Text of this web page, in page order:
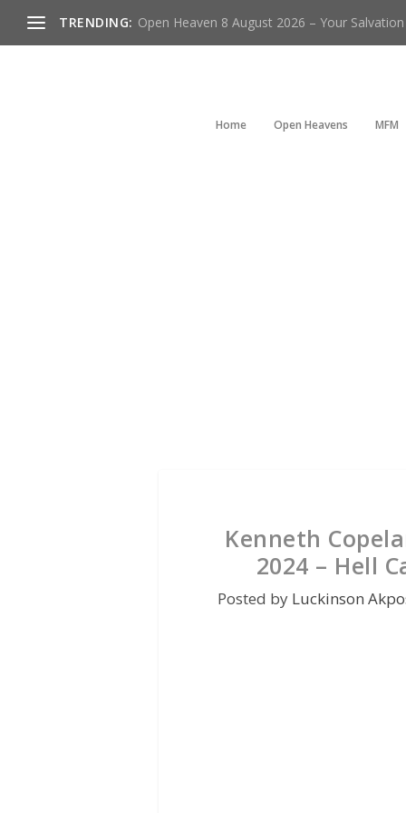
TRENDING: Open Heaven 8 August 2026 – Your
Home Open Heavens MFM
Kenneth
2024 – Hell
Posted by Luckinson